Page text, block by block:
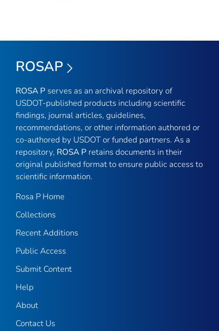
ROSAP
ROSA P serves as an archival repository of
USDOT-published products including scientific
findings, journal articles, guidelines,
recommendations, or other information authored or
co-authored by USDOT or funded partners. As a
repository, ROSA P retains documents in their
original published format to ensure public access to
scientific information.
Rosa P Home
Collections
Recent Additions
Public Access
Submit Content
Help
About
Contact Us